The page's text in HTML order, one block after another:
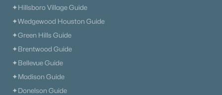
✦Hillsboro Village Guide
✦Wedgewood Houston Guide
✦Green Hills Guide
✦Brentwood Guide
✦Bellevue Guide
✦Madison Guide
✦Donelson Guide